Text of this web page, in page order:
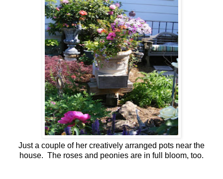
Just a couple of her creatively arranged pots near the
house. The roses and peonies are in full bloom, too.